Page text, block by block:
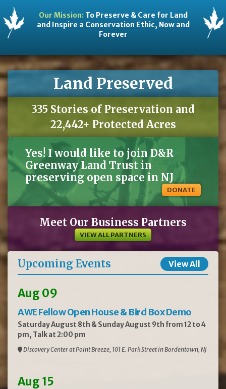
Our Mission:To Preserve & Care for Land
and Inspire a Conservation Ethic, Now and
Forever
Land Preserved
335 Stories of Preservation and
22,442+ Protected Acres
Yes! I would like to join D&R
Greenway Land Trust in
preserving open space in NJ
DONATE
Meet Our Business Partners
VIEW ALL PARTNERS
Upcoming Events View All
Aug 09
AWE Fellow Open House & Bird Box Demo
Saturday August 8th & Sunday August 9th from 12 to 4
pm, Talk at 2:00 pm
Discovery Center at Point Breeze, 101 E. Park Street in Bordentown, NJ
Aug 15